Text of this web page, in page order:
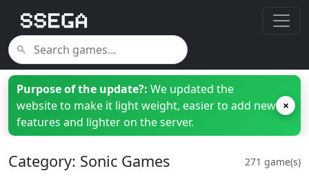
Purpose of the update?: We updated the
website to make it light weight, easier to add new
features and lighter on the server.
×
Category: Sonic Games 271 game(s)